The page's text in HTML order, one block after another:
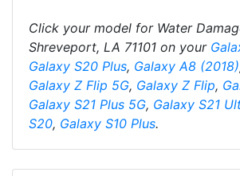
Click your model for Water
Shreveport, LA 71101 on your
Galaxy S20 Plus, Galaxy A8 (2018)
Galaxy Z Flip 5G, Galaxy Z Flip,
Galaxy S21 Plus 5G, Galaxy S21
S20, Galaxy S10 Plus.